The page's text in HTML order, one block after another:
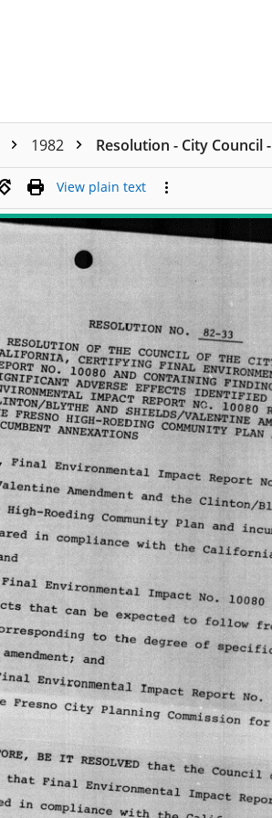
1982 Resolution - City Council
View plain text